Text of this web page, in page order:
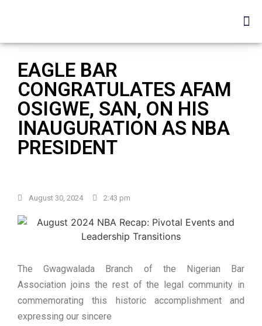
EAGLE BAR
CONGRATULATES AFAM
OSIGWE, SAN, ON HIS
INAUGURATION AS NBA
PRESIDENT
August 30, 2024 2:43 pm
The Gwagwalada Branch of the Nigerian Bar
Association joins the rest of the legal community in
commemorating this historic accomplishment and
expressing our sincere